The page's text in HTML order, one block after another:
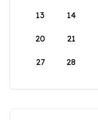
13 14
20 21
27 28